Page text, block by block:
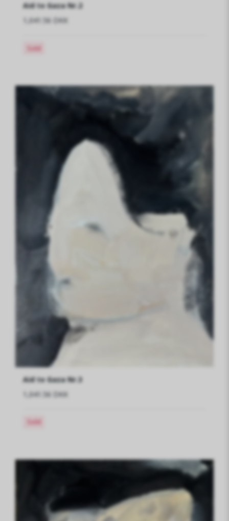
Aid to Gaza Nr.2
1,041.56 DKK
Sold
Aid to Gaza Nr.3
1,041.56 DKK
Sold